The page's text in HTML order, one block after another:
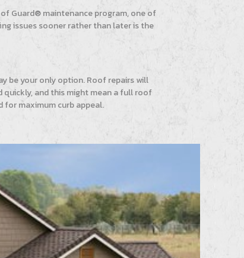
Guard® maintenance program, one of
issues sooner rather than later is the
be your only option. Roof repairs will
quickly, and this might mean a full roof
for maximum curb appeal.